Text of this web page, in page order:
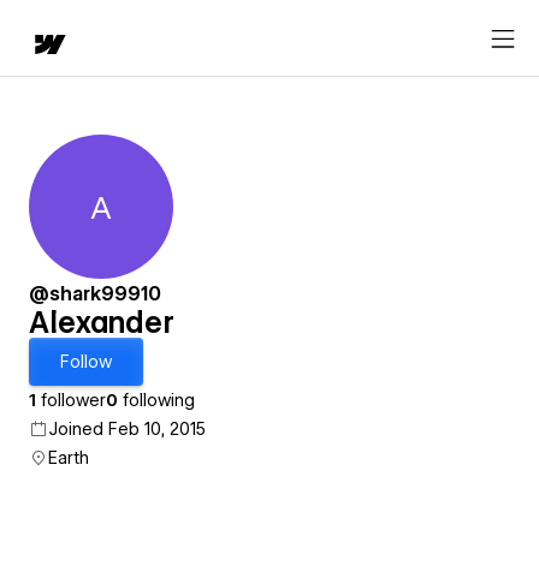
Alexander
A
@shark99910
Alexander
Follow
1 follower0 following
Joined Feb 10, 2015
Earth